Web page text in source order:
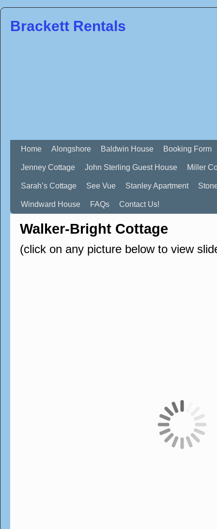
Brackett Rentals
Home Alongshore Baldwin House Booking Form
Jenney Cottage John Sterling Guest House Miller
Sarah’s Cottage See Vue Stanley Apartment
Windward House FAQs Contact Us!
Walker-Bright Cottage
(click on any picture below to view